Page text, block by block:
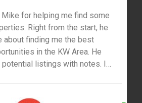
Mike for helping me find some
Right from the start, he
about finding me the best
in the KW Area. He
listings with notes. I
I would recommend his real